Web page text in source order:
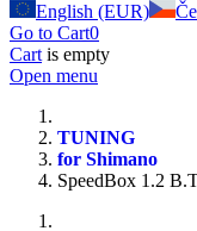
English (EUR)
Go to Cart0
Cart is empty
Open menu
TUNING
for Shimano
SpeedBox 1.2